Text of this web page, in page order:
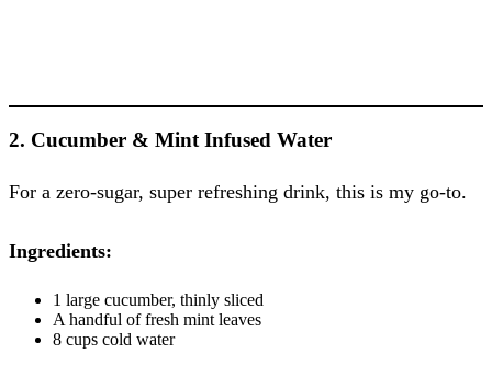
2. Cucumber & Mint Infused Water
For a zero-sugar, super refreshing drink, this is my go-to.
Ingredients:
1 large cucumber, thinly sliced
A handful of fresh mint leaves
8 cups cold water